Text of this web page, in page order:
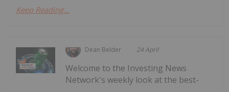
Keep Reading...
Dean Belder 24 April
Welcome to the Investing News
Network's weekly look at the best-